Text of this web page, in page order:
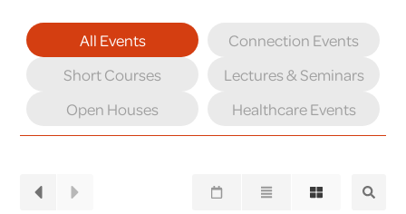
All Events
Connection Events
Short Courses
Lectures & Seminars
Open Houses
Healthcare Events